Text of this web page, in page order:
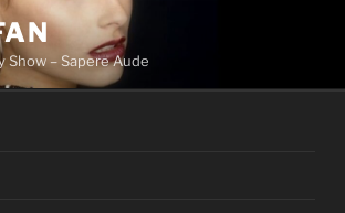
Show – Sapere Aude